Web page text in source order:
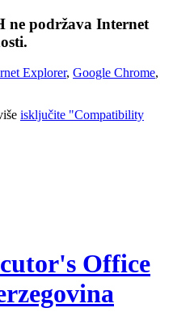
ne podržava Internet
Explorer, Google Chrome,
isključite "Compatibility
Office